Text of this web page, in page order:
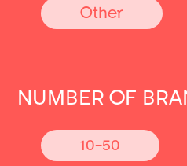
Other
NUMBER OF
10-50